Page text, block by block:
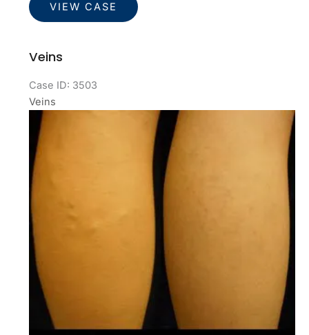
VIEW CASE
Veins
Case ID: 3503
Veins
Before
and
After
Images